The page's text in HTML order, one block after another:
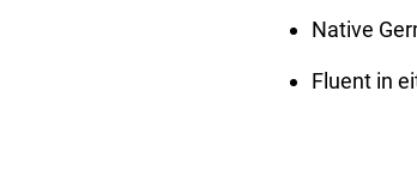
Native
Fluent in